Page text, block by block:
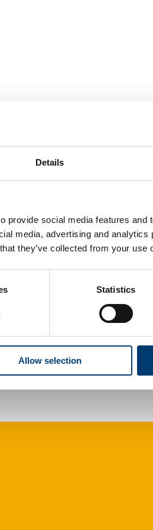
Details
provide social media features and
media, advertising and
they’ve collected from your use
Statistics
Allow selection
people of Luton live long,
that be a friend, a child